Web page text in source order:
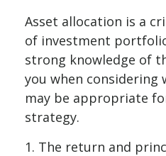
Asset allocation is a
of investment
strong knowledge of
you when considering
may be appropriate
strategy.
1. The return and